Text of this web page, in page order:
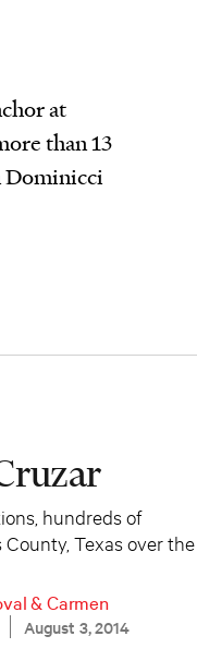
at
than 13
Dominicci
hundreds of
Texas over the
&Carmen
August 3, 2014